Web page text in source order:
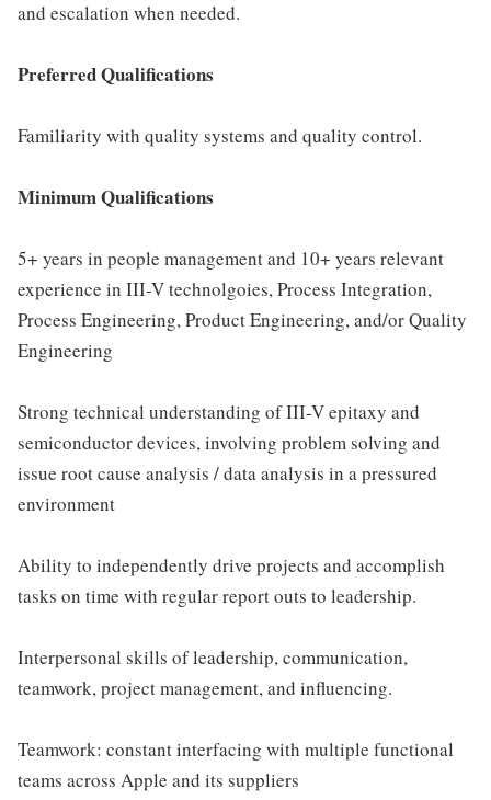
and escalation when needed.
Preferred Qualifications
Familiarity with quality systems and quality control.
Minimum Qualifications
5+ years in people management and 10+ years relevant
experience in III-V technolgoies, Process Integration,
Process Engineering, Product Engineering, and/or Quality
Engineering
Strong technical understanding of III-V epitaxy and
semiconductor devices, involving problem solving and
issue root cause analysis / data analysis in a pressured
environment
Ability to independently drive projects and accomplish
tasks on time with regular report outs to leadership.
Interpersonal skills of leadership, communication,
teamwork, project management, and influencing.
Teamwork: constant interfacing with multiple functional
teams across Apple and its suppliers